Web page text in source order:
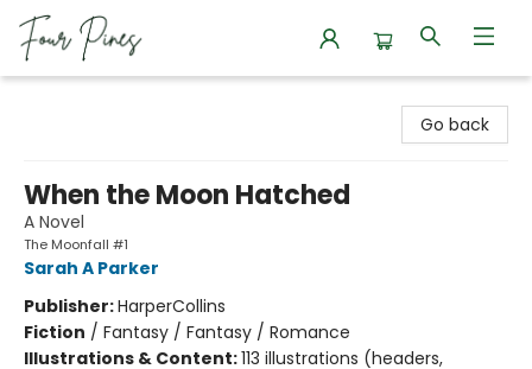
Go back
When the Moon Hatched
A Novel
The Moonfall #1
Sarah A Parker
Publisher:HarperCollins
Fiction / Fantasy / Fantasy / Romance
Illustrations & Content:113 illustrations (headers,